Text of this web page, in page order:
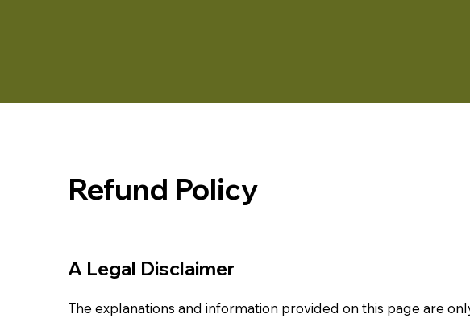
Refund Policy
A Legal Disclaimer
The explanations and information provided on this page are